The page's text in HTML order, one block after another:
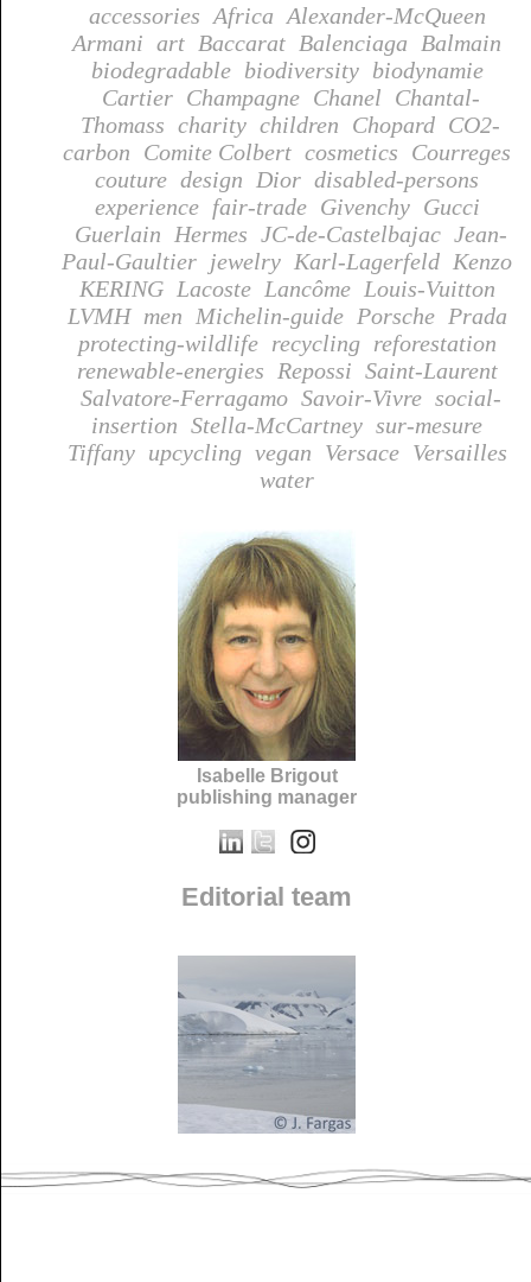
accessories Africa Alexander-McQueen
Armani art Baccarat Balenciaga Balmain
biodegradable biodiversity biodynamie
Cartier Champagne Chanel Chantal-
Thomass charity children Chopard CO2-
carbon Comite Colbert cosmetics Courreges
couture design Dior disabled-persons
experience fair-trade Givenchy Gucci
Guerlain Hermes JC-de-Castelbajac Jean-
Paul-Gaultier jewelry Karl-Lagerfeld Kenzo
KERING Lacoste Lancôme Louis-Vuitton
LVMH men Michelin-guide Porsche Prada
protecting-wildlife recycling reforestation
renewable-energies Repossi Saint-Laurent
Salvatore-Ferragamo Savoir-Vivre social-
insertion Stella-McCartney sur-mesure
Tiffany upcycling vegan Versace Versailles
water
Isabelle Brigout
publishing manager
Editorial team